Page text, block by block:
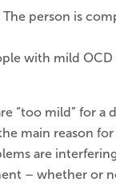
person is
with mild
“too mild” for a
main reason for
are
– whether or